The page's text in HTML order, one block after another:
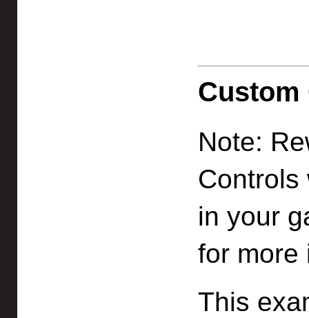
Custom
Note:
Controls
in your
for more
This